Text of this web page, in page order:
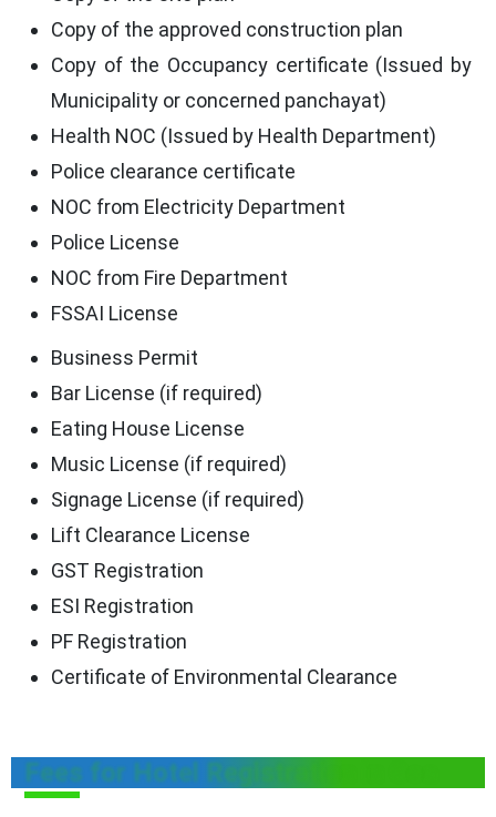
Copy of the approved construction plan
Copy of the Occupancy certificate (Issued by
Municipality or concerned panchayat)
Health NOC (Issued by Health Department)
Police clearance certificate
NOC from Electricity Department
Police License
NOC from Fire Department
FSSAI License
Business Permit
Bar License (if required)
Eating House License
Music License (if required)
Signage License (if required)
Lift Clearance License
GST Registration
ESI Registration
PF Registration
Certificate of Environmental Clearance
Fees for Hotel Registration in Goa